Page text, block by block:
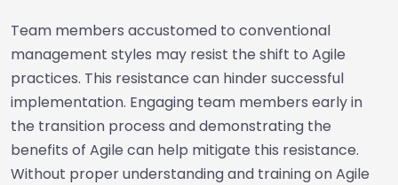
Team members accustomed to conventional
management styles may resist the shift to Agile
practices. This resistance can hinder successful
implementation. Engaging team members early in
the transition process and demonstrating the
benefits of Agile can help mitigate this resistance.
Without proper understanding and training on Agile